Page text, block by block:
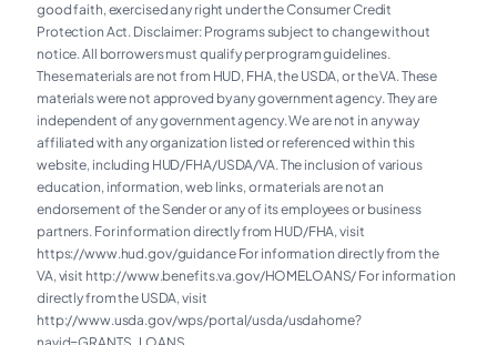
good faith, exercised any right under the Consumer Credit
Protection Act. Disclaimer: Programs subject to change without
notice. All borrowers must qualify per program guidelines.
These materials are not from HUD, FHA, the USDA, or the VA. These
materials were not approved by any government agency. They are
independent of any government agency. We are not in any way
affiliated with any organization listed or referenced within this
website, including HUD/FHA/USDA/VA. The inclusion of various
education, information, web links, or materials are not an
endorsement of the Sender or any of its employees or business
partners. For information directly from HUD/FHA, visit
https://www.hud.gov/guidance For information directly from the
VA, visit http://www.benefits.va.gov/HOMELOANS/ For information
directly from the USDA, visit
http://www.usda.gov/wps/portal/usda/usdahome?